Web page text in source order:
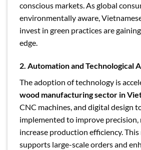
conscious markets. As global
environmentally aware,
invest in green practices are
edge.
2. Automation and Technological
The adoption of technology is
wood manufacturing sector in
CNC machines, and digital design
implemented to improve precision,
increase production efficiency.
supports large-scale orders and